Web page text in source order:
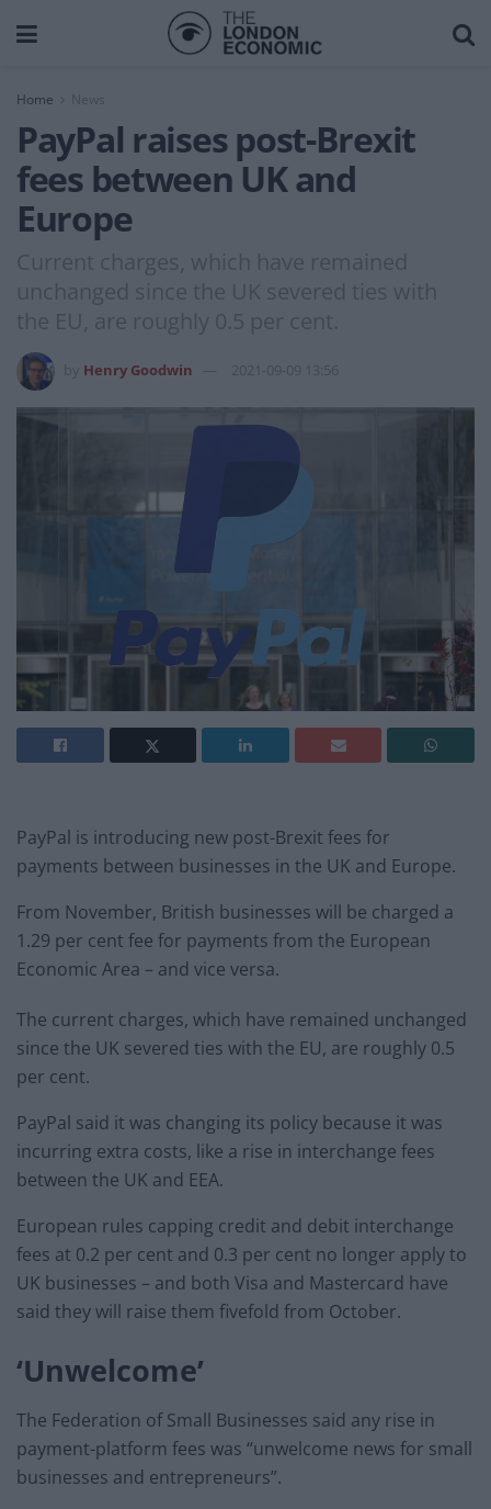
Home News
PayPal raises post-Brexit
fees between UK and
Europe
Current charges, which have remained
unchanged since the UK severed ties with
the EU, are roughly 0.5 per cent.
Henry Goodwin 2021-09-09 13:56
PayPal is introducing new post-Brexit fees for
payments between businesses in the UK and Europe.
From November, British businesses will be charged a
1.29 per cent fee for payments from the European
Economic Area – and vice versa.
The current charges, which have remained unchanged
since the UK severed ties with the EU, are roughly 0.5
per cent.
PayPal said it was changing its policy because it was
incurring extra costs, like a rise in interchange fees
between the UK and EEA.
European rules capping credit and debit interchange
fees at 0.2 per cent and 0.3 per cent no longer apply to
UK businesses – and both Visa and Mastercard have
said they will raise them fivefold from October.
‘Unwelcome’
The Federation of Small Businesses said any rise in
payment-platform fees was “unwelcome news for small
businesses and entrepreneurs”.